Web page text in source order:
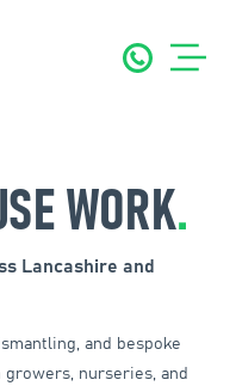
WORK.
Lancashire and
and bespoke
nurseries, and